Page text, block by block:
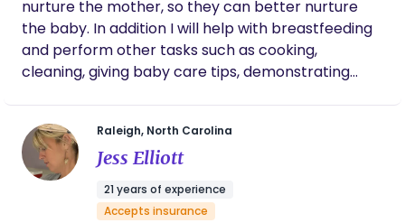
my roots. Doula Dynasty is about empowerment,
connection, and generational impact. I provide
compassionate, holistic, evidence-based care in a
nurturing environment, honoring your choices and
helping families feel confident, seen, and
celebrated. My goal is to leave families not only
with a positive birth experience but also with a
renewed sense of strength, resilience, and joy.
nurture the mother, so they can better nurture
the baby. In addition I will help with breastfeeding
and perform other tasks such as cooking,
cleaning, giving baby care tips, demonstrating
you navigate all the fun new changes that come
along with a new baby.
Raleigh, North Carolina
Jess Elliott
21 years of experience
Accepts insurance